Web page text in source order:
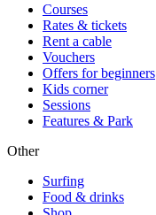
Courses
Rates & tickets
Rent a cable
Vouchers
Offers for beginners
Kids corner
Sessions
Features & Park
Other
Surfing
Food & drinks